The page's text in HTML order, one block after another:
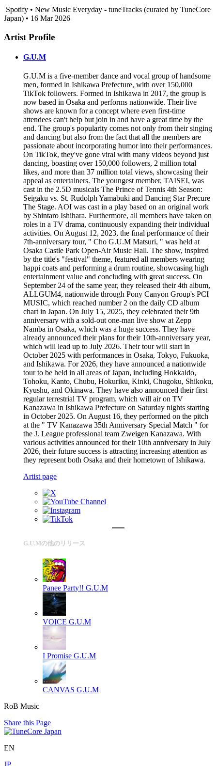
Spotify • New Music Everyday - tuneTracks (curated by TuneCore
Japan) • 16 Mar 2026
Artist Profile
G.U.M
G.U.M is a five-member dance and vocal group of handsome
men, formed in Ishikawa Prefecture, with over 150,000
TikTok followers. Formed in Ishikawa in 2017, the group is
now based in Osaka and performs nationwide. Their live
shows are known for a concept where even first-time
attendees can't help but join in and have a great time by the
end. The group's popularity comes not only from their singing
and dancing but also from the fact that all the members are
passionate about incorporating humor into their performances.
On TikTok, they've gone viral with many videos beyond just
dancing, boasting over 150,000 followers, 2 million total
likes, and more than 37 million total views, showcasing their
appeal as entertainers. The youngest member, TAISEI, was
cast in the 2.5D musicals The Prince of Tennis 4th Season:
Seigaku vs. St. Rudolph Yamabuki and Dancing Star Precure
The Stage. AOI was cast in a play based on an original work
by Shintaro Ishihara. Furthermore, all members have taken on
roles in a TV drama, continuously expanding their individual
activities. On August 12, 2023, the final performance of their
7th-anniversary tour, " Cho G.U.M Matsuri, " was held at
Osaka Castle Park Open-Air Music Hall. The show, inspired
by the title's "festival" theme, featured all members wearing
happi coats and performing a drum routine, showcasing high
entertainment value and concluding with great success. On
September 24 of the same year, they released their 4th album,
ALLGUM4, nationwide through Pony Canyon Group's PCI
MUSIC, which reached number 2 on the daily CD album
chart in Japan. On July 15, 2025, they celebrated their 9th
anniversary with a sold-out one-man live show at Zepp
Namba in Osaka, which was a huge success. They have
already announced their plans for their 10th-anniversary year,
which will lead up to July 2026. Their tour will start in
October 2025 with performances in Osaka, Tokyo, Fukuoka,
and Ishikawa. For 2026, they have announced a nationwide
tour to be held in all areas of Japan, including Hokkaido,
Tohoku, Kanto, Chubu, Hokuriku, Kinki, Chugoku, Shikoku,
Kyushu, and Okinawa. They have also announced their first
regular terrestrial TV program, which will air on TV
Kanazawa in Ishikawa Prefecture on Saturday nights starting
in October 2025. On August 16, they performed on the pitch
at the " TV Kanazawa 35th Anniversary Special Match " for
the J. League professional team Zweigen Kanazawa. With
various activities announced for their 10th anniversary in July
2026, their future success is attracting increasing attention as
they represent both Osaka and their hometown of Ishikawa.
Artist page
G.U.Mの他のリリース
Panee Party!! G.U.M
VOICE G.U.M
I Promise G.U.M
CANVAS G.U.M
RoB Music
Share this Page
EN